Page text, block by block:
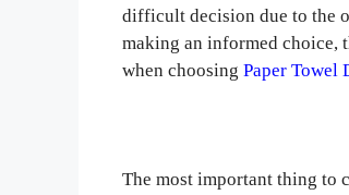
difficult decision due to the
making an informed choice,
when choosingPaper Towel
The most important thing to